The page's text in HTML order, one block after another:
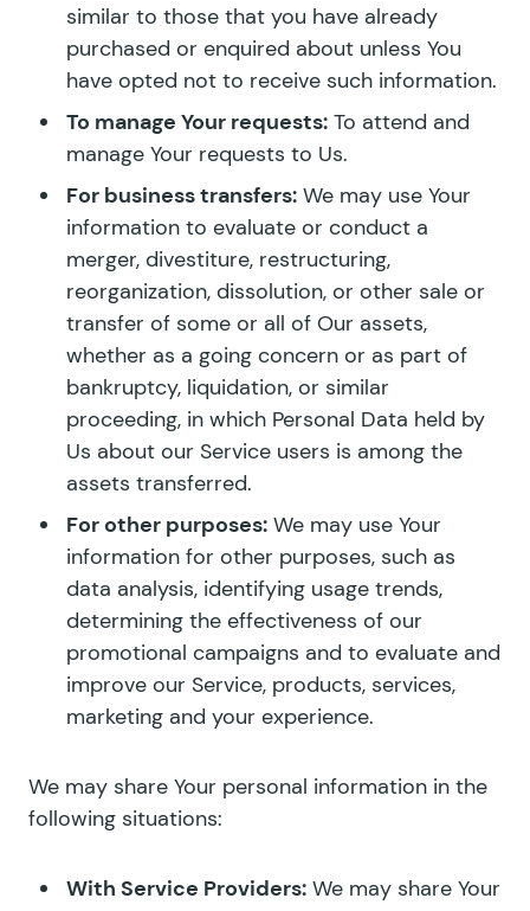
similar to those that you have already
purchased or enquired about unless You
have opted not to receive such information.
To manage Your requests: To attend and
manage Your requests to Us.
For business transfers: We may use Your
information to evaluate or conduct a
merger, divestiture, restructuring,
reorganization, dissolution, or other sale or
transfer of some or all of Our assets,
whether as a going concern or as part of
bankruptcy, liquidation, or similar
proceeding, in which Personal Data held by
Us about our Service users is among the
assets transferred.
For other purposes: We may use Your
information for other purposes, such as
data analysis, identifying usage trends,
determining the effectiveness of our
promotional campaigns and to evaluate and
improve our Service, products, services,
marketing and your experience.
We may share Your personal information in the
following situations:
With Service Providers: We may share Your